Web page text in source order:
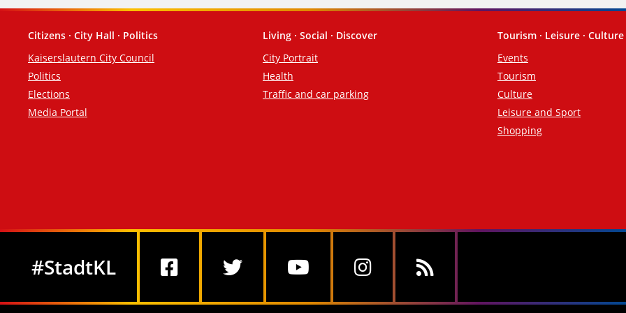
Footer
Citizens · City Hall · Politics
Kaiserslautern City Council
Politics
Elections
Media Portal
Living · Social · Discover
City Portrait
Health
Traffic and car parking
Tourism · Leisure · Culture
Events
Tourism
Culture
Leisure and Sport
Shopping
#StadtKL